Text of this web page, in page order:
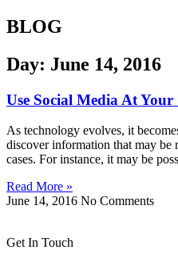
BLOG
Day: June 14, 2016
Use Social Media At
As technology evolves, it
discover information that may be
cases. For instance, it may be
Read More »
June 14, 2016 No Comments
Get In Touch